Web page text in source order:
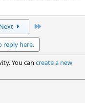
Next
reply here.
You can create a new